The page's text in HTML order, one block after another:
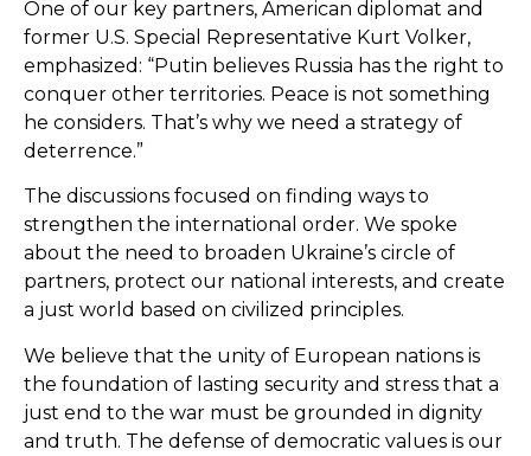
One of our key partners, American diplomat and
former U.S. Special Representative Kurt Volker,
emphasized: “Putin believes Russia has the right to
conquer other territories. Peace is not something
he considers. That’s why we need a strategy of
deterrence.”
The discussions focused on finding ways to
strengthen the international order. We spoke
about the need to broaden Ukraine’s circle of
partners, protect our national interests, and create
a just world based on civilized principles.
We believe that the unity of European nations is
the foundation of lasting security and stress that a
just end to the war must be grounded in dignity
and truth. The defense of democratic values is our